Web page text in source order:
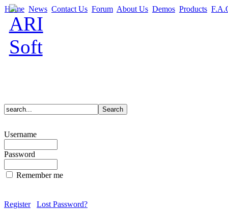
Home News Contact Us Forum About Us Demos Products
Username
Password
Remember me
Register Lost Password?